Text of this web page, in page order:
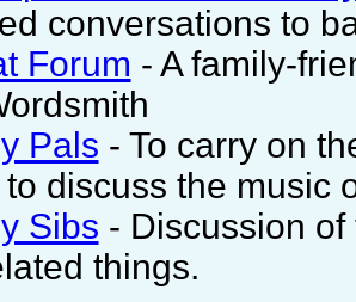
conversations to
Forum - A family-
Pals - To carry on
discuss the music
Sibs - Discussion
things.